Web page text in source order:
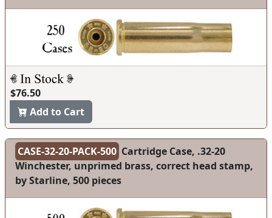
$76.50
Add to Cart
CASE-32-20-PACK-500 Cartridge Case, .32-20
Winchester, unprimed brass, correct head stamp,
by Starline, 500 pieces